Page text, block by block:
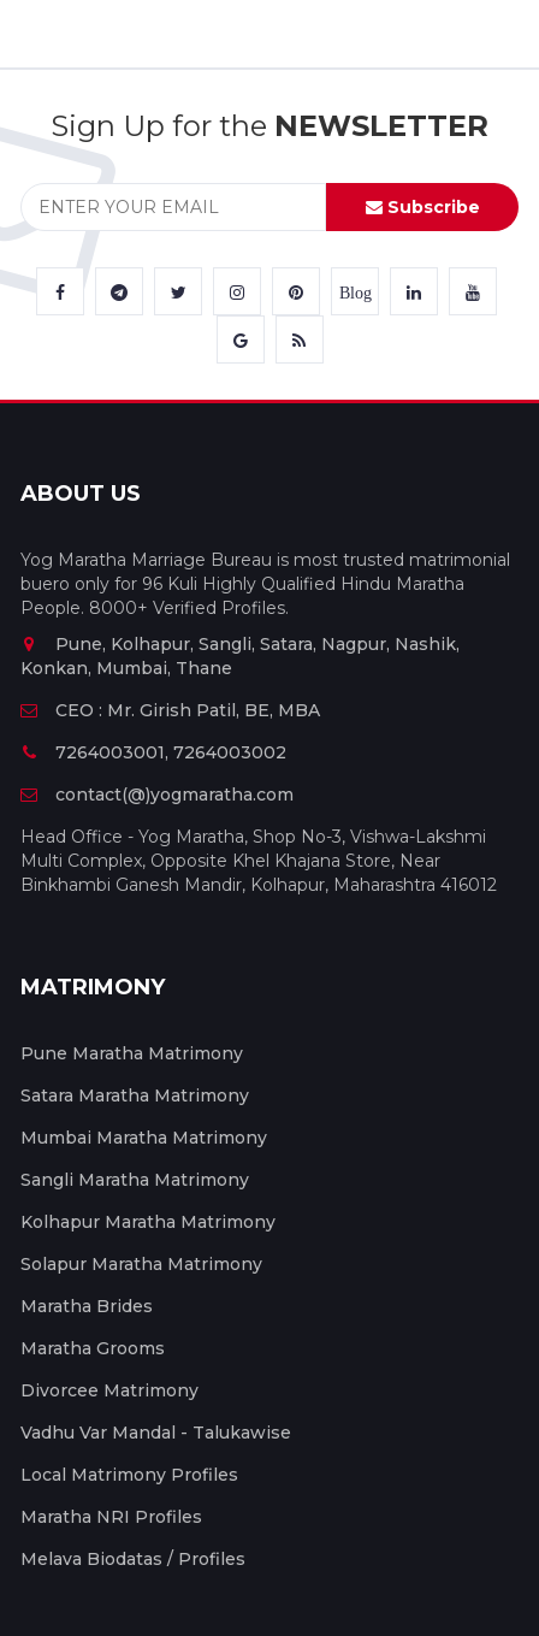
Sign Up for the NEWSLETTER
Subscribe
Blog
ABOUT US
Yog Maratha Marriage Bureau is most trusted matrimonial
buero only for 96 Kuli Highly Qualified Hindu Maratha
People. 8000+ Verified Profiles.
Pune, Kolhapur, Sangli, Satara, Nagpur, Nashik,
Konkan, Mumbai, Thane
CEO : Mr. Girish Patil, BE, MBA
7264003001, 7264003002
contact(@)yogmaratha.com
Head Office - Yog Maratha, Shop No-3, Vishwa-Lakshmi
Multi Complex, Opposite Khel Khajana Store, Near
Binkhambi Ganesh Mandir, Kolhapur, Maharashtra 416012
MATRIMONY
Pune Maratha Matrimony
Satara Maratha Matrimony
Mumbai Maratha Matrimony
Sangli Maratha Matrimony
Kolhapur Maratha Matrimony
Solapur Maratha Matrimony
Maratha Brides
Maratha Grooms
Divorcee Matrimony
Vadhu Var Mandal - Talukawise
Local Matrimony Profiles
Maratha NRI Profiles
Melava Biodatas / Profiles